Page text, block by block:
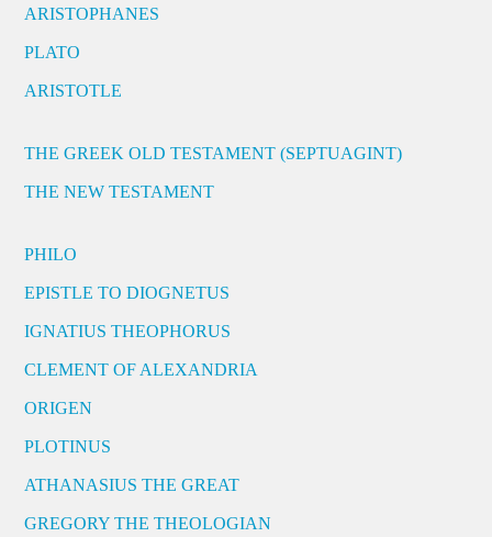
ARISTOPHANES
PLATO
ARISTOTLE
THE GREEK OLD TESTAMENT (SEPTUAGINT)
THE NEW TESTAMENT
PHILO
EPISTLE TO DIOGNETUS
IGNATIUS THEOPHORUS
CLEMENT OF ALEXANDRIA
ORIGEN
PLOTINUS
ATHANASIUS THE GREAT
GREGORY THE THEOLOGIAN